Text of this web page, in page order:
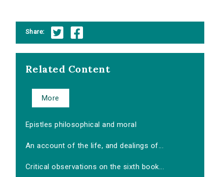
Share:
Related Content
More
Epistles philosophical and moral
An account of the life, and dealings of...
Critical observations on the sixth book...